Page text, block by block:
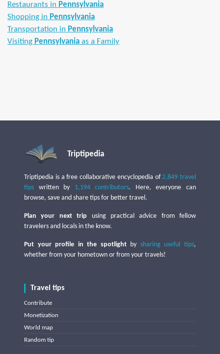
Restaurants in Pennsylvania
Shopping in Pennsylvania
Transportation in Pennsylvania
Visiting Pennsylvania as a Family
Triptipedia
Triptipedia is a free collaborative encyclopedia of2,849 travel
tips written by 1,194 contributors. Here, everyone can
browse, save and share tips for better travel.
Plan your next trip using practical advice from fellow
travelers and locals in the know.
Put your profile in the spotlightby sharing useful tips,
whether from your hometown or from your travels!
Travel tips
Contribute
Monetization
World map
Random tip